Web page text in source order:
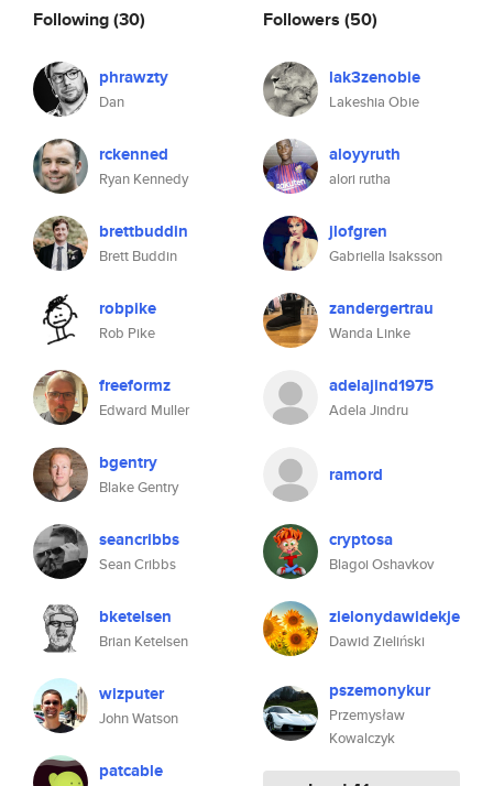
Following(30)
phrawzty
Dan
rckenned
Ryan Kennedy
brettbuddin
Brett Buddin
robpike
Rob Pike
freeformz
Edward Muller
bgentry
Blake Gentry
seancribbs
Sean Cribbs
bketelsen
Brian Ketelsen
wizputer
John Watson
patcable
Followers (50)
lak3zenobie
Lakeshia Obie
aloyyruth
alori rutha
jlofgren
Gabriella Isaksson
zandergertrau
Wanda Linke
adelajind1975
Adela Jindru
ramord
cryptosa
Blagoi Oshavkov
zielonydawidekje
Dawid Zieliński
pszemonykur
Przemysław
Kowalczyk